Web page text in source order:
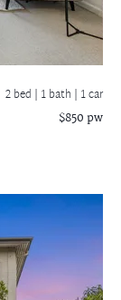
2 bed | 1 bath | 1 car
$850 pw